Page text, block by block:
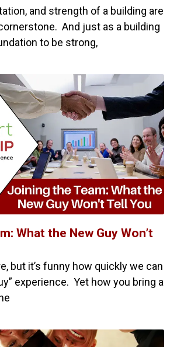
and strength of a building are
And just as a building
to be strong,
What the New Guy Won’t
but it’s funny how quickly we can
experience. Yet how you bring a